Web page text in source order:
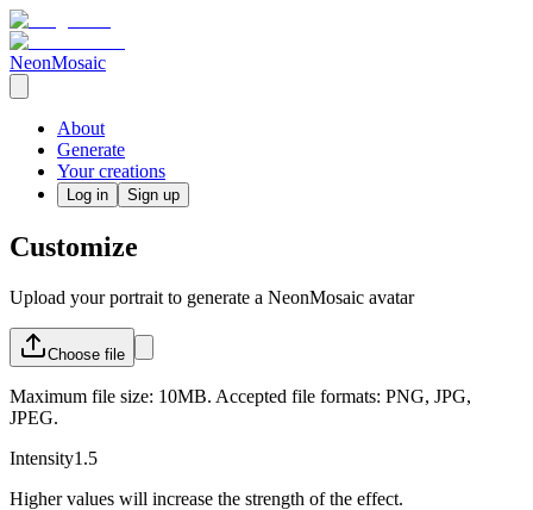
NeonMosaic
About
Generate
Your creations
Log in Sign up
Customize
Upload your portrait to generate a NeonMosaic avatar
Choose file
Maximum file size: 10MB. Accepted file formats: PNG, JPG,
JPEG.
Intensity1.5
Higher values will increase the strength of the effect.